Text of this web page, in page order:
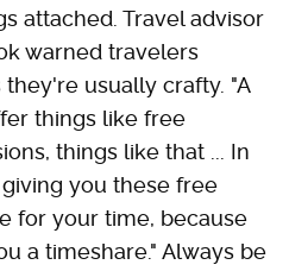
attached. Travel advisor
warned travelers
usually crafty. "A
things like free
things like that ... In
you these free
for your time, because
a timeshare." Always be